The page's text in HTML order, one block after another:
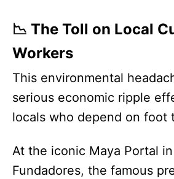
📉 The Toll on Local
Workers
This environmental
serious economic ripple
locals who depend on foot
At the iconic Maya Portal
Fundadores, the famous